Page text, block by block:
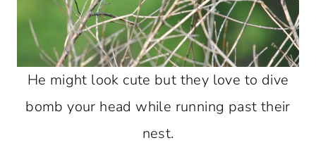
He might look cute but they love to dive
bomb your head while running past their
nest.